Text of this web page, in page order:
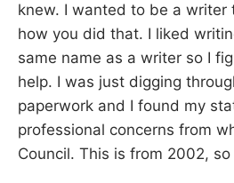
knew. I wanted to be a writer
how you did that. I liked
same name as a writer so I
help. I was just digging
paperwork and I found my
professional concerns from
Council. This is from 2002,